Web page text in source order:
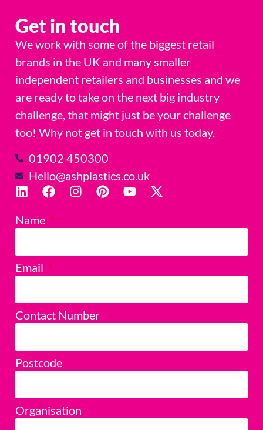
Name
Email
Contact Number
Postcode
Organisation
Get in touch
We work with some of the biggest retail
brands in the UK and many smaller
independent retailers and businesses and we
are ready to take on the next big industry
challenge, that might just be your challenge
too! Why not get in touch with us today.
01902 450300
Hello@ashplastics.co.uk